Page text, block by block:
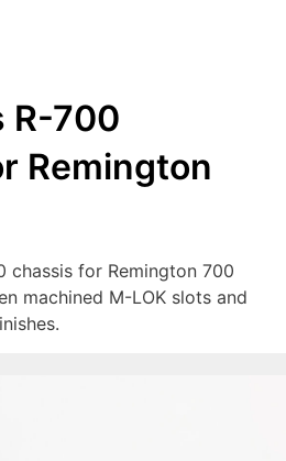
R-700
Remington
chassis for Remington 700
machined M-LOK slots and